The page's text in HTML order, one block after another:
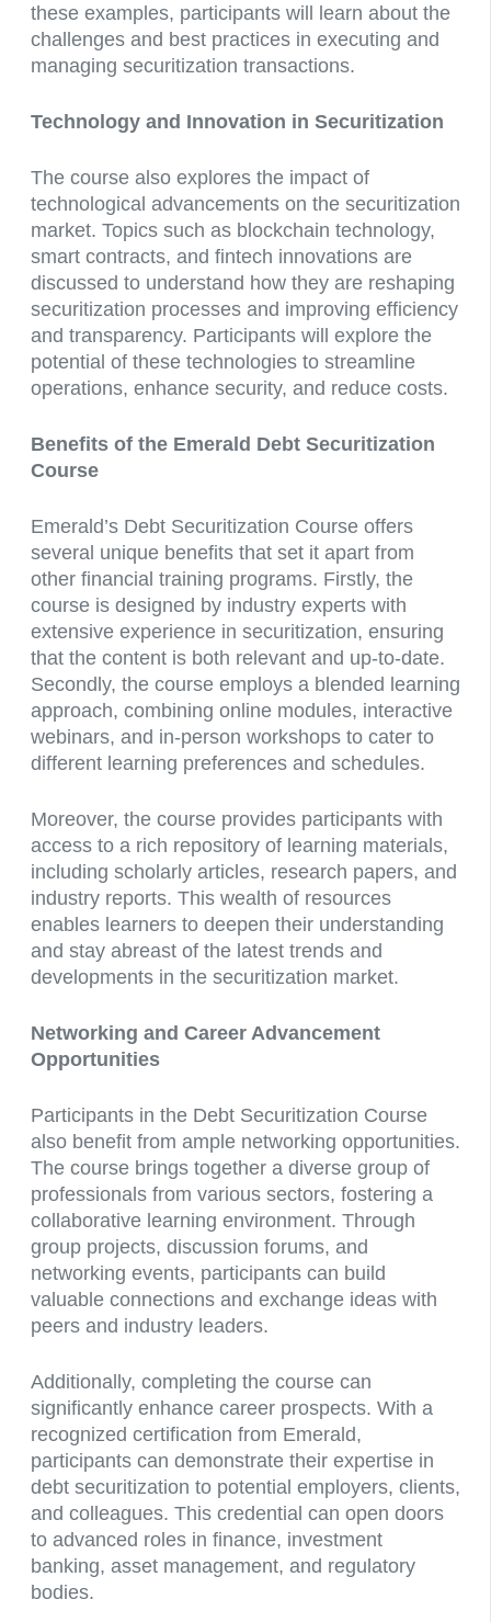
these examples, participants will learn about the
challenges and best practices in executing and
managing securitization transactions.
Technology and Innovation in Securitization
The course also explores the impact of
technological advancements on the securitization
market. Topics such as blockchain technology,
smart contracts, and fintech innovations are
discussed to understand how they are reshaping
securitization processes and improving efficiency
and transparency. Participants will explore the
potential of these technologies to streamline
operations, enhance security, and reduce costs.
Benefits of the Emerald Debt Securitization
Course
Emerald’s Debt Securitization Course offers
several unique benefits that set it apart from
other financial training programs. Firstly, the
course is designed by industry experts with
extensive experience in securitization, ensuring
that the content is both relevant and up-to-date.
Secondly, the course employs a blended learning
approach, combining online modules, interactive
webinars, and in-person workshops to cater to
different learning preferences and schedules.
Moreover, the course provides participants with
access to a rich repository of learning materials,
including scholarly articles, research papers, and
industry reports. This wealth of resources
enables learners to deepen their understanding
and stay abreast of the latest trends and
developments in the securitization market.
Networking and Career Advancement
Opportunities
Participants in the Debt Securitization Course
also benefit from ample networking opportunities.
The course brings together a diverse group of
professionals from various sectors, fostering a
collaborative learning environment. Through
group projects, discussion forums, and
networking events, participants can build
valuable connections and exchange ideas with
peers and industry leaders.
Additionally, completing the course can
significantly enhance career prospects. With a
recognized certification from Emerald,
participants can demonstrate their expertise in
debt securitization to potential employers, clients,
and colleagues. This credential can open doors
to advanced roles in finance, investment
banking, asset management, and regulatory
bodies.